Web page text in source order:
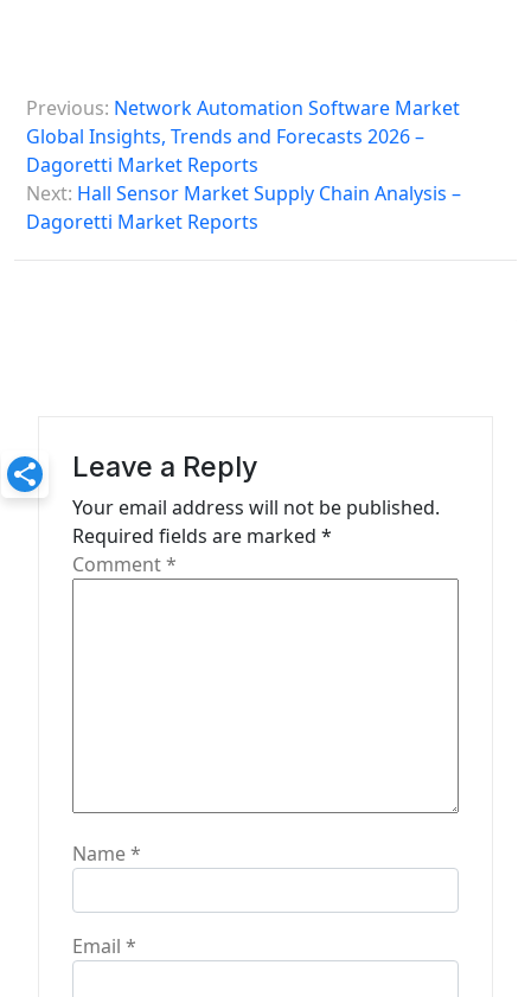
o
s
t
Previous: Network Automation Software Market
Global Insights, Trends and Forecasts 2026 –
Dagoretti Market Reports
Next: Hall Sensor Market Supply Chain Analysis –
Dagoretti Market Reports
Leave a Reply
Your email address will not be published.
Required fields are marked *
Comment*
Name*
Email *